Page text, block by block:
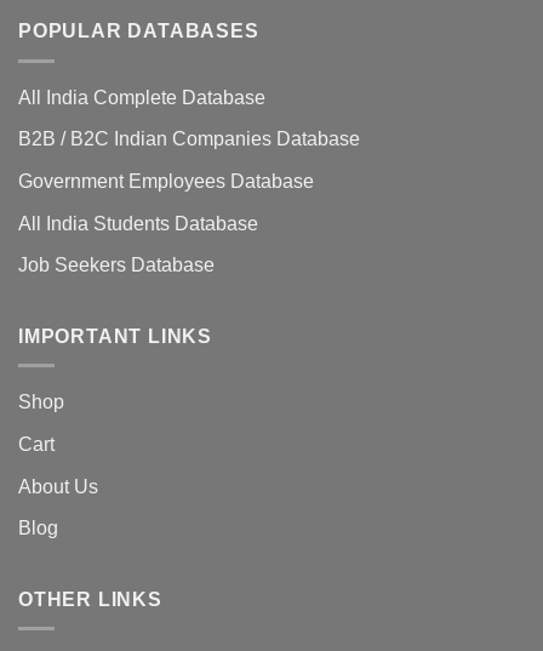
POPULAR DATABASES
All India Complete Database
B2B / B2C Indian Companies Database
Government Employees Database
All India Students Database
Job Seekers Database
IMPORTANT LINKS
Shop
Cart
About Us
Blog
OTHER LINKS